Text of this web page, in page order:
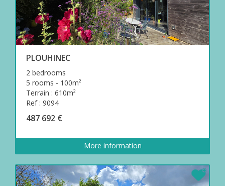
PLOUHINEC
2 bedrooms
5 rooms - 100m²
Terrain : 610m²
Ref : 9094
487 692 €
More information